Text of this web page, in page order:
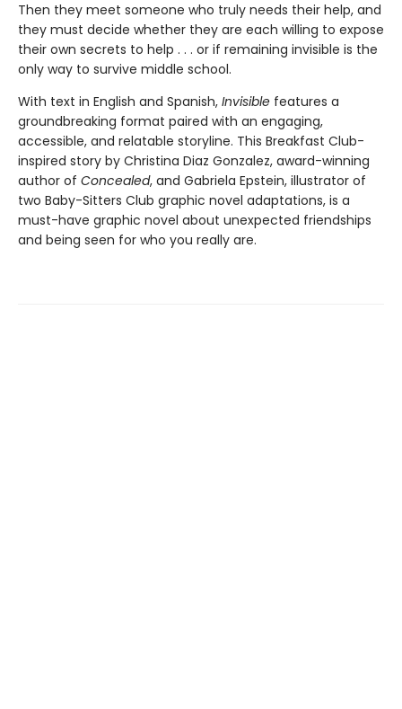
Then they meet someone who truly needs their help, and
they must decide whether they are each willing to expose
their own secrets to help . . . or if remaining invisible is the
only way to survive middle school.
With text in English and Spanish, Invisible features a
groundbreaking format paired with an engaging,
accessible, and relatable storyline. This Breakfast Club-
inspired story by Christina Diaz Gonzalez, award-winning
author of Concealed, and Gabriela Epstein, illustrator of
two Baby-Sitters Club graphic novel adaptations, is a
must-have graphic novel about unexpected friendships
and being seen for who you really are.